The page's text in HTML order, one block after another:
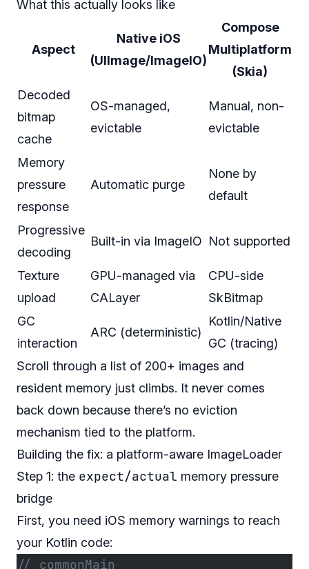
What this actually looks like
Aspect
Native iOS
(UIImage/ImageIO)
Compose
Multiplatform
(Skia)
Decoded
bitmap
cache
OS-managed,
evictable
Manual, non-
evictable
Memory
pressure
response
Automatic purge
None by
default
Progressive
decoding
Built-in via ImageIO Not supported
Texture
upload
GPU-managed via
CALayer
CPU-side
SkBitmap
GC
interaction
ARC (deterministic)
Kotlin/Native
GC (tracing)
Scroll through a list of 200+ images and
resident memory just climbs. It never comes
back down because there’s no eviction
mechanism tied to the platform.
Building the fix: a platform-aware ImageLoader
Step 1: the expect/actual memory pressure
bridge
First, you need iOS memory warnings to reach
your Kotlin code:
// commonMain